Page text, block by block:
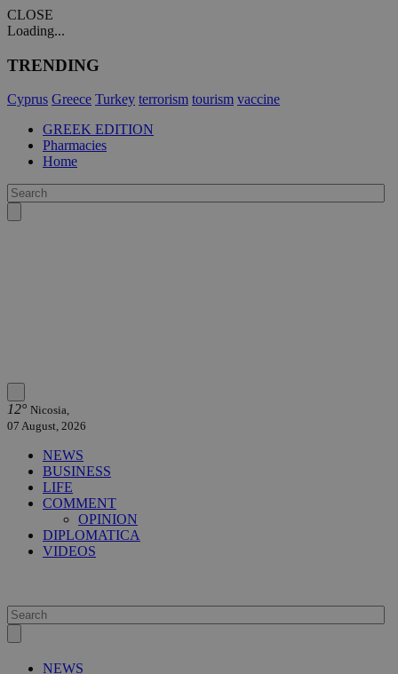
CLOSE
Loading...
TRENDING
Cyprus Greece Turkey terrorism tourism vaccine
GREEK EDITION
Pharmacies
Home
12° Nicosia,
07 August, 2026
NEWS
BUSINESS
LIFE
COMMENT
OPINION
DIPLOMATICA
VIDEOS
NEWS